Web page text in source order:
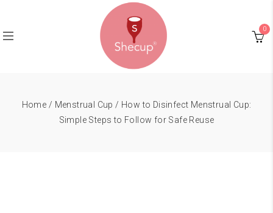
0
Home / Menstrual Cup / How to Disinfect Menstrual Cup:
Simple Steps to Follow for Safe Reuse